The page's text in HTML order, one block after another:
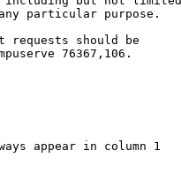
particular purpose.
requests should be
76367,106.
appear in column 1